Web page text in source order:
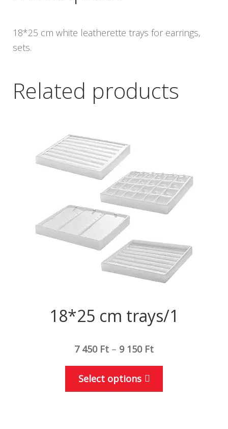
18*25 cm white leatherette trays for earrings,
sets.
Related products
18*25 cm trays/1
7 450 Ft – 9 150 Ft
Select options